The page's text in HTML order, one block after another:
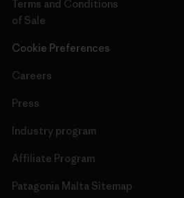
Terms and Conditions
of Sale
Cookie Preferences
Careers
Press
Industry program
Affiliate Program
Patagonia Malta Sitemap